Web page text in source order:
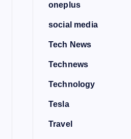
oneplus
social media
Tech News
Technews
Technology
Tesla
Travel